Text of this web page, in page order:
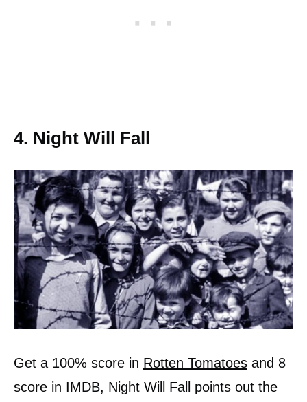
4. Night Will Fall
Get a 100% score in Rotten Tomatoes and 8
score in IMDB, Night Will Fall points out the